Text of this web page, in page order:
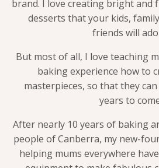
brand. I love creating bright and
desserts that your kids,
friends will
But most of all, I love teaching
baking experience how to
masterpieces, so that they
years to
After nearly 10 years of baking
people of Canberra, my new-
helping mums everywhere